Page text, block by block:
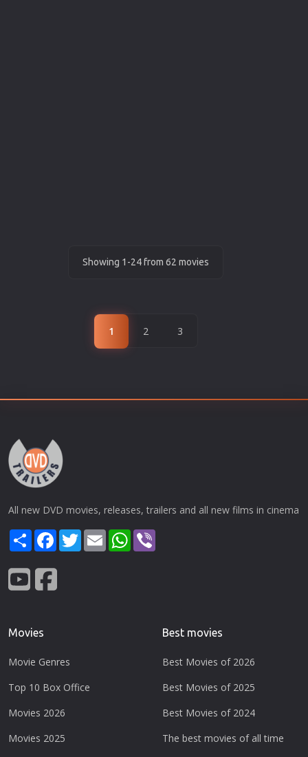
Showing 1-24 from 62 movies
1 2 3
All new DVD movies, releases, trailers and all new films in cinema
ShareFacebook
TwitterEmail WhatsApp
Movies
Movie Genres
Top 10 Box Office
Movies 2026
Movies 2025
Best movies
Best Movies of 2026
Best Movies of 2025
Best Movies of 2024
The best movies of all time